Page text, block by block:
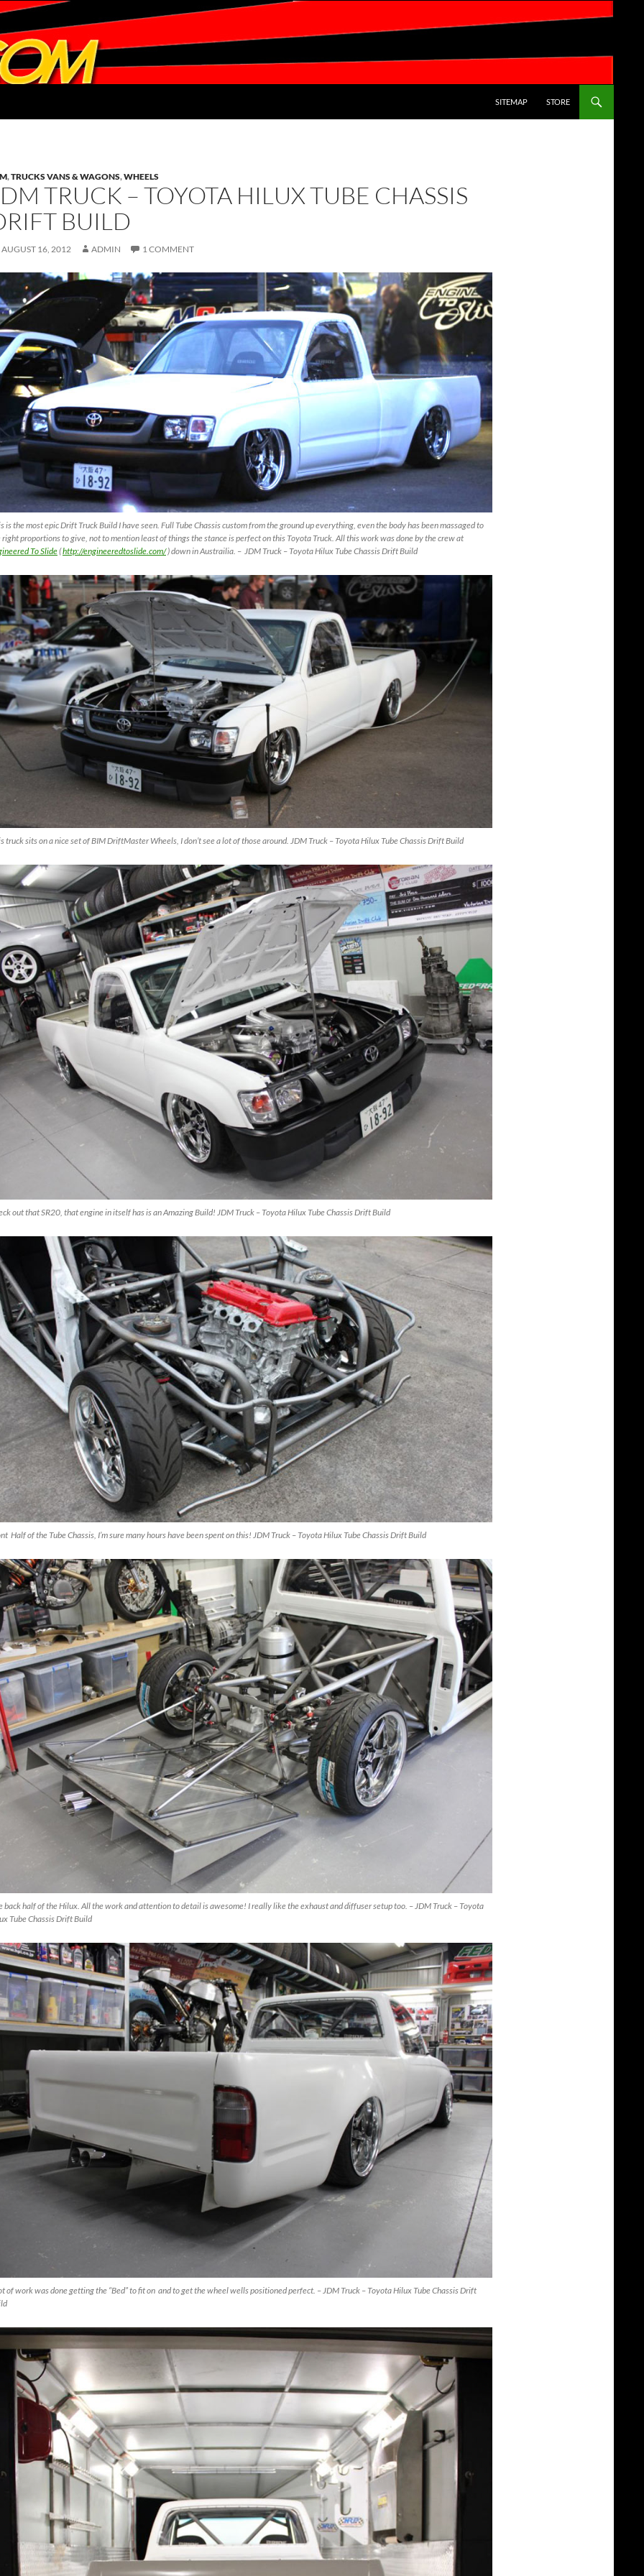
SITEMAP
STORE
,TRUCKS VANS & WAGONS,WHEELS
TRUCK – TOYOTA HILUX TUBE CHASSIS
BUILD
AUGUST 16, 2012 ADMIN 1 COMMENT
is the most epic Drift Truck Build I have seen. Full Tube Chassis custom from the ground up everything, even the body has been massaged to
right proportions to give, not to mention least of things the stance is perfect on this Toyota Truck. All this work was done by the crew at
To Slide(http://engineeredtoslide.com/) down in Austrailia. – JDM Truck – Toyota Hilux Tube Chassis Drift Build
truck sits on a nice set of BIM DriftMaster Wheels, I don’t see a lot of those around. JDM Truck – Toyota Hilux Tube Chassis Drift Build
out that SR20, that engine in itself has is an Amazing Build! JDM Truck – Toyota Hilux Tube Chassis Drift Build
Half of the Tube Chassis, I’m sure many hours have been spent on this! JDM Truck – Toyota Hilux Tube Chassis Drift Build
back half of the Hilux. All the work and attention to detail is awesome! I really like the exhaust and diffuser setup too. – JDM Truck – Toyota
Tube Chassis Drift Build
of work was done getting the “Bed” to fit on and to get the wheel wells positioned perfect. – JDM Truck – Toyota Hilux Tube Chassis Drift